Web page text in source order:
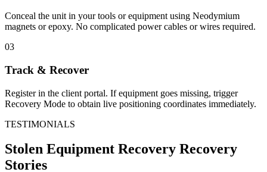
Conceal the unit in your tools or equipment using Neodymium
magnets or epoxy. No complicated power cables or wires required.
03
Track & Recover
Register in the client portal. If equipment goes missing, trigger
Recovery Mode to obtain live positioning coordinates immediately.
TESTIMONIALS
Stolen Equipment Recovery Recovery
Stories